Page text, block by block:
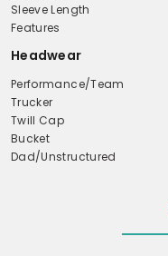
Sleeve Length
Features
Headwear
Performance/Team
Trucker
Twill Cap
Bucket
Dad/Unstructured